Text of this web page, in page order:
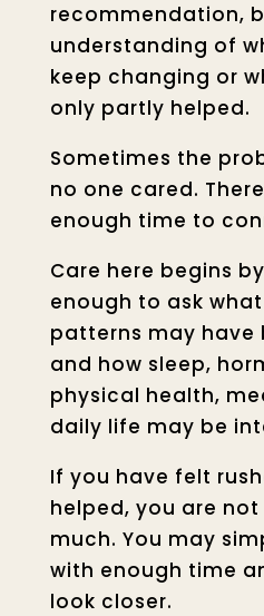
recommendation,
understanding of
keep changing or
only partly helped.
Sometimes the
no one cared.
enough time to
Care here begins
enough to ask
patterns may have
and how sleep,
physical health,
daily life may be
If you have felt
helped, you are
much. You may
with enough time
look closer.